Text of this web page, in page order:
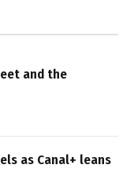
and the
as Canal+ leans